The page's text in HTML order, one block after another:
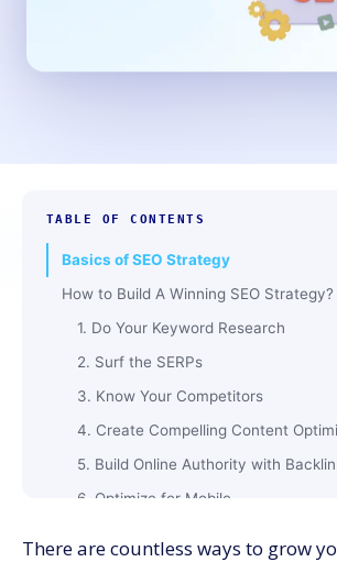
TABLE OF CONTENTS
Basics of SEO Strategy
How to Build A Winning SEO Strategy?
1. Do Your Keyword Research
2. Surf the SERPs
3. Know Your Competitors
4. Create Compelling Content
5. Build Online Authority with
6. Optimize for Mobile
There are countless ways to grow